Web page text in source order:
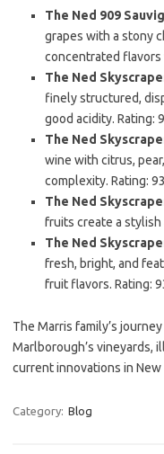
The Ned 909
grapes with a stony
concentrated flavors
The Ned
finely structured,
good acidity. Rating:
The Ned
wine with citrus,
complexity. Rating:
The Ned
fruits create a stylish
The Ned
fresh, bright, and
fruit flavors. Rating:
The Marris family’s
Marlborough’s vineyards,
current innovations in
Category: Blog